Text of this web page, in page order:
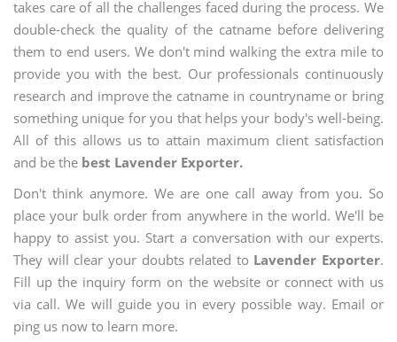
takes care of all the challenges faced during the process. We
double-check the quality of the catname before delivering
them to end users. We don't mind walking the extra mile to
provide you with the best. Our professionals continuously
research and improve the catname in countryname or bring
something unique for you that helps your body's well-being.
All of this allows us to attain maximum client satisfaction
and be the best Lavender Exporter.
Don't think anymore. We are one call away from you. So
place your bulk order from anywhere in the world. We'll be
happy to assist you. Start a conversation with our experts.
They will clear your doubts related to Lavender Exporter.
Fill up the inquiry form on the website or connect with us
via call. We will guide you in every possible way. Email or
ping us now to learn more.